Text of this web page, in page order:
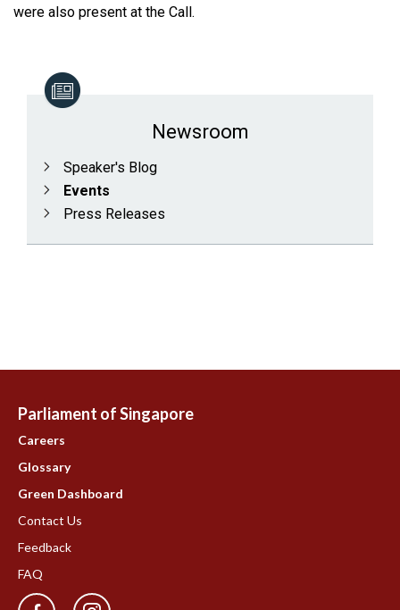
were also present at the Call.
Newsroom
Speaker's Blog
Events
Press Releases
Parliament of Singapore
Careers
Glossary
Green Dashboard
Contact Us
Feedback
FAQ